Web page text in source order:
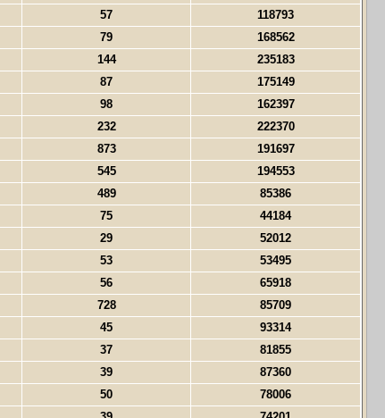
57
118793
79
168562
144
235183
87
175149
98
162397
232
222370
873
191697
545
194553
489
85386
75
44184
29
52012
53
53495
56
65918
728
85709
45
93314
37
81855
39
87360
50
78006